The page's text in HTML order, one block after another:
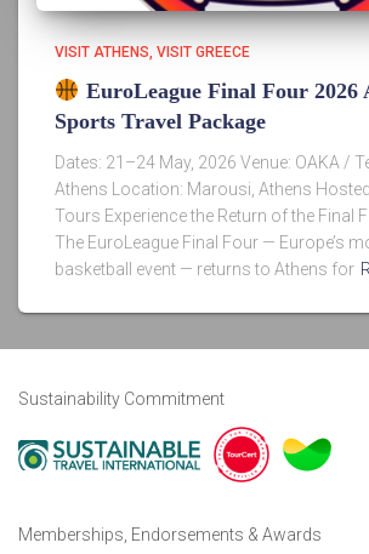
VISIT ATHENS VISIT GREECE
EuroLeague Final Four 2026
Sports Travel Package
Dates: 21–24 May, 2026 Venue: OAKA /
Athens Location: Marousi, Athens
Tours Experience the Return of the Final
The EuroLeague Final Four — Europe’s
basketball event — returns to Athens for
Sustainability Commitment
Memberships, Endorsements & Awards